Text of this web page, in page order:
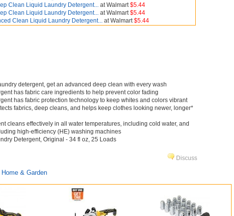
Clean Liquid Laundry Detergent... at Walmart$5.44
Clean Liquid Laundry Detergent... at Walmart$5.44
Clean Liquid Laundry Detergent... at Walmart$5.44
detergent, get an advanced deep clean with every wash
has fabric care ingredients to help prevent color fading
has fabric protection technology to keep whites and colors vibrant
fabrics, deep cleans, and helps keep clothes looking newer, longer*
cleans effectively in all water temperatures, including cold water, and
high-efficiency (HE) washing machines
Detergent, Original - 34 fl oz, 25 Loads
Discuss
Home & Garden